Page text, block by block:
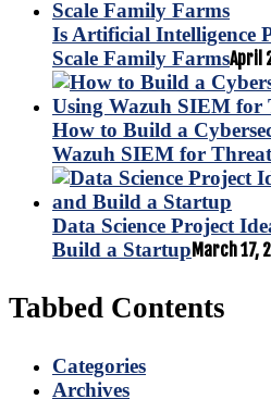
Is Artificial Intelligence
Scale Family FarmsApril
How to Build a
Wazuh SIEM for
Data Science Project
Build a StartupMarch 17,
Tabbed Contents
Categories
Archives